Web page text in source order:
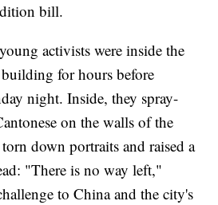
bill.
activists were inside the
for hours before
night. Inside, they spray-
on the walls of the
down portraits and raised a
"There is no way left,"
to China and the city's